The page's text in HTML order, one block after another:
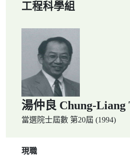
工程科學組
湯仲良 Chung-Liang
當選院士屆數 第20屆 (1994)
現職